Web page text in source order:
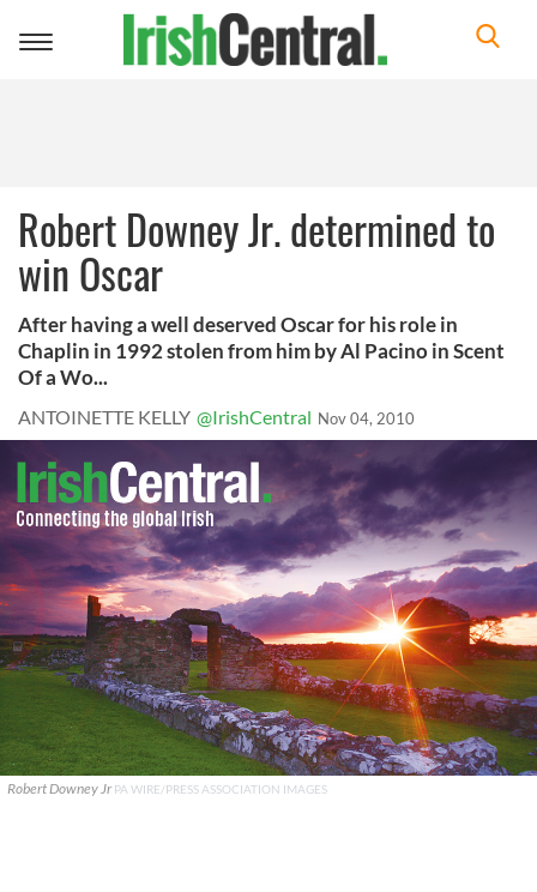
Toggle
Robert Downey Jr. determined to
win Oscar
After having a well deserved Oscar for his role in
Chaplin in 1992 stolen from him by Al Pacino in Scent
Of a Wo...
ANTOINETTE KELLY @IrishCentral Nov 04, 2010
Robert Downey JrPA WIRE/PRESS ASSOCIATION IMAGES